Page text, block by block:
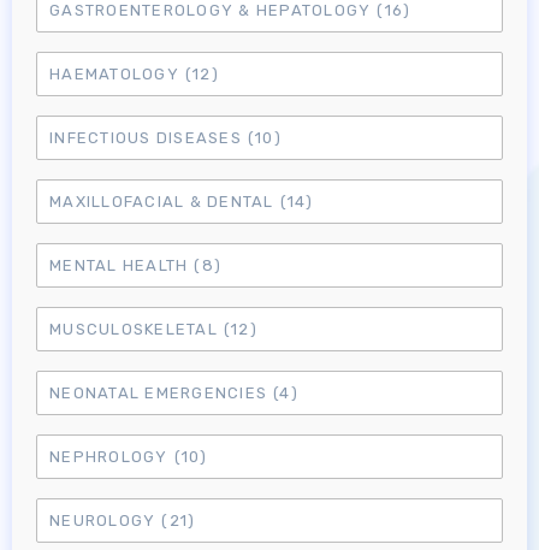
GASTROENTEROLOGY & HEPATOLOGY (16)
HAEMATOLOGY (12)
INFECTIOUS DISEASES (10)
MAXILLOFACIAL & DENTAL (14)
MENTAL HEALTH (8)
MUSCULOSKELETAL (12)
NEONATAL EMERGENCIES (4)
NEPHROLOGY (10)
NEUROLOGY (21)